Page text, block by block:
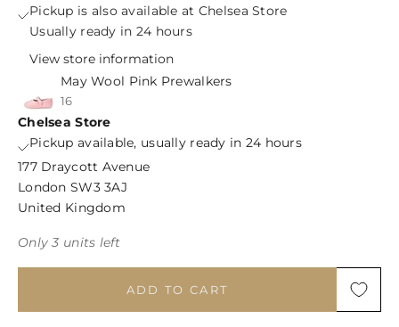
Pickup is also available at Chelsea Store
Usually ready in 24 hours
View store information
May Wool Pink Prewalkers
16
Chelsea Store
Pickup available, usually ready in 24 hours
177 Draycott Avenue
London SW3 3AJ
United Kingdom
Only 3 units left
ADD TO CART